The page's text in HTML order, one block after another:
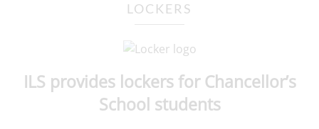
LOCKERS
ILS provides lockers for Chancellor’s
School students